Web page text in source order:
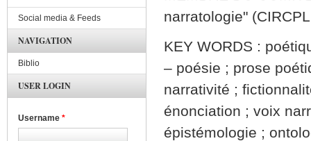
narratologie"
KEY WORDS :
– poésie ; prose
narrativité ;
énonciation ; voix
épistémologie ;
Social media & Feeds
NAVIGATION
Biblio
USER LOGIN
Username *